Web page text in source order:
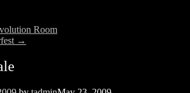
Room
→